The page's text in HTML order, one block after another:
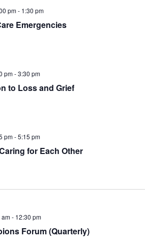
Emergencies
pm- 1:30 pm
to Loss and Grief
pm-3:30 pm
for Each Other
pm-5:15 pm
Forum (Quarterly)
- 12:30 pm